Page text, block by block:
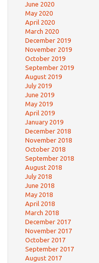
June 2020
May 2020
April 2020
March 2020
December 2019
November 2019
October 2019
September 2019
August 2019
July 2019
June 2019
May 2019
April 2019
January 2019
December 2018
November 2018
October 2018
September 2018
August 2018
July 2018
June 2018
May 2018
April 2018
March 2018
December 2017
November 2017
October 2017
September 2017
August 2017